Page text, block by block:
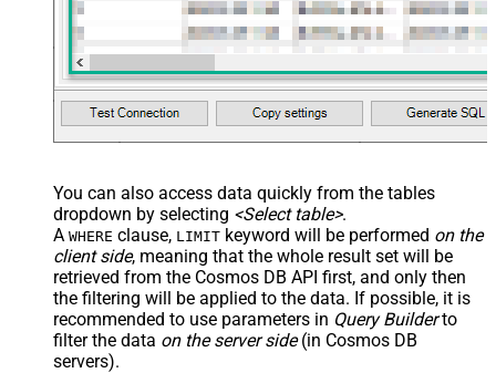
You can also access data quickly from the tables
dropdown by selecting <Select table>.
A WHERE clause, LIMIT keyword will be performed on the
client side, meaning that the whole result set will be
retrieved from the Cosmos DB API first, and only then
the filtering will be applied to the data. If possible, it is
recommended to use parameters in Query Builderto
filter the data on the server side(in Cosmos DB
servers).